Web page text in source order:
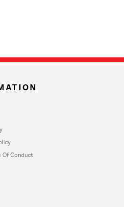
Of Conduct